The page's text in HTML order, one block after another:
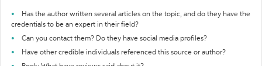
Has the author written several articles on the topic, and do they have the
credentials to be an expert in their field?
Can you contact them? Do they have social media profiles?
Have other credible individuals referenced this source or author?